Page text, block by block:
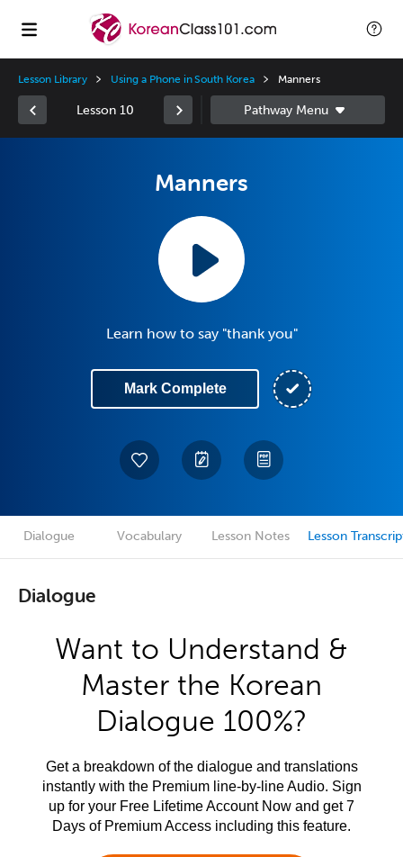
Lesson Library Using a Phone in South Korea Manners
Lesson 10
Manners
Learn how to say "thank you"
Mark Complete
Dialogue Vocabulary Lesson Notes Lesson
Dialogue
Want to Understand &
Master the Korean
Dialogue 100%?
Get a breakdown of the dialogue and translations
instantly with the Premium line-by-line Audio. Sign
up for your Free Lifetime Account Now and get 7
Days of Premium Access including this feature.